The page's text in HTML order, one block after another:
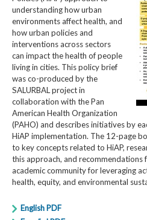
understanding how urban
environments affect health, and
how urban policies and
interventions across sectors
can impact the health of people
living in cities. This policy brief
was co-produced by the
SALURBAL project in
collaboration with the Pan
American Health Organization
(PAHO) and describes initiatives by
HiAP implementation. The 12-page
to key concepts related to HiAP,
this approach, and
academic community for leveraging
health, equity, and environmental
English PDF